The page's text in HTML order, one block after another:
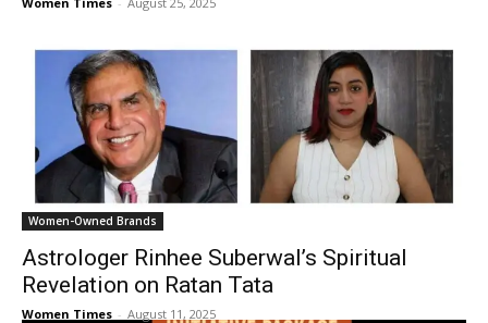
Women-Owned Brands
Astrologer Rinhee Suberwal’s Spiritual
Revelation on Ratan Tata
Women Times - August 11, 2025